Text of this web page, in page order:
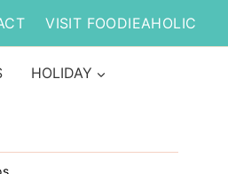
VISIT FOODIEAHOLIC
HOLIDAY